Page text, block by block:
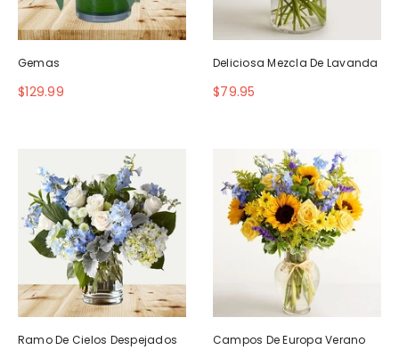
Gemas
$129.99
Deliciosa Mezcla De Lavanda
$79.95
Ramo De Cielos Despejados Campos De Europa Verano